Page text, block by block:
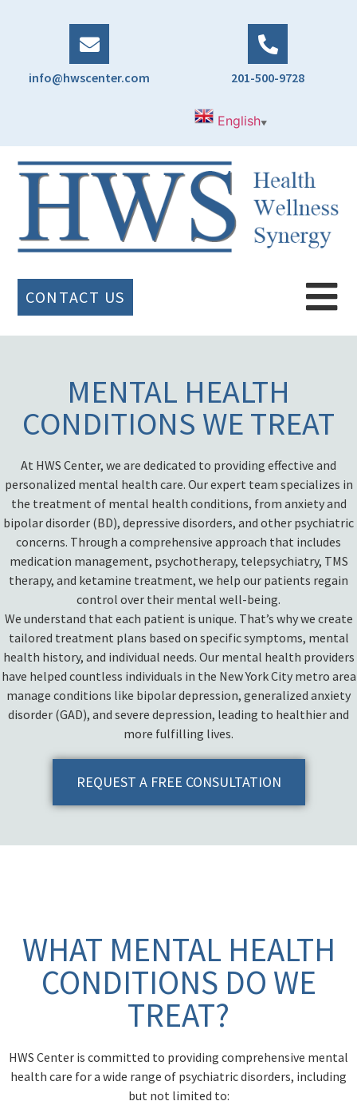
info@hwscenter.com 201-500-9728
English▼
CONTACT US
MENTAL HEALTH
CONDITIONS WE TREAT
At HWS Center, we are dedicated to providing effective and
personalized mental health care. Our expert team specializes in
the treatment of mental health conditions, from anxiety and
bipolar disorder (BD), depressive disorders, and other psychiatric
concerns. Through a comprehensive approach that includes
medication management, psychotherapy, telepsychiatry, TMS
therapy, and ketamine treatment, we help our patients regain
control over their mental well-being.
We understand that each patient is unique. That’s why we create
tailored treatment plans based on specific symptoms, mental
health history, and individual needs. Our mental health providers
have helped countless individuals in the New York City metro area
manage conditions like bipolar depression, generalized anxiety
disorder (GAD), and severe depression, leading to healthier and
more fulfilling lives.
REQUEST A FREE CONSULTATION
WHAT MENTAL HEALTH
CONDITIONS DO WE
TREAT?
HWS Center is committed to providing comprehensive mental
health care for a wide range of psychiatric disorders, including
but not limited to: